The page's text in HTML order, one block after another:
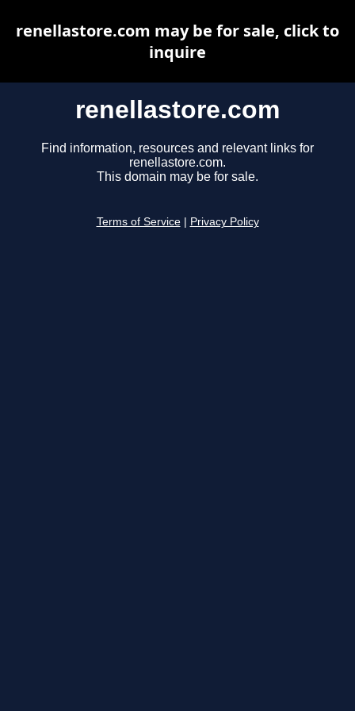
renellastore.com
Find information, resources and relevant links for
renellastore.com.
This domain may be for sale.
Terms of Service Privacy Policy
renellastore.com may be for sale, click to
inquire